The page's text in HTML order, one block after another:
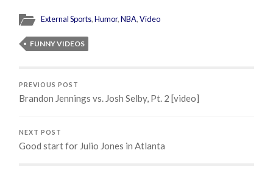
External Sports,Humor,NBA,Video
FUNNY VIDEOS
PREVIOUS POST
Brandon Jennings vs. Josh Selby, Pt. 2 [video]
NEXT POST
Good start for Julio Jones in Atlanta